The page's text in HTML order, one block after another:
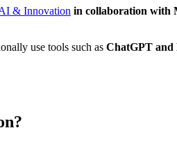
& Innovation in collaboration with
use tools such as ChatGPT and